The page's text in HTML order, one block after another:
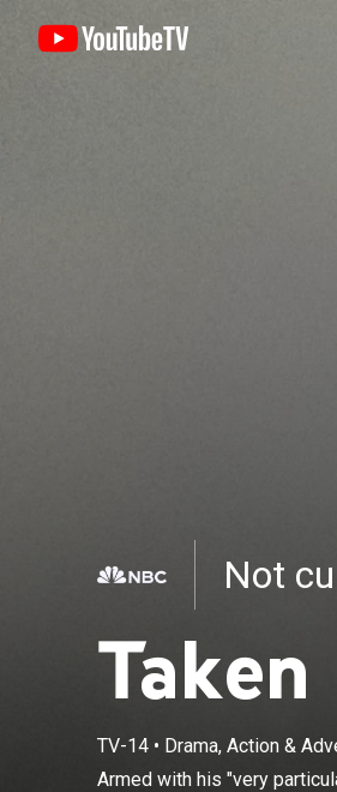
Not
Taken
TV-14• Drama, Action &
Armed with his "very